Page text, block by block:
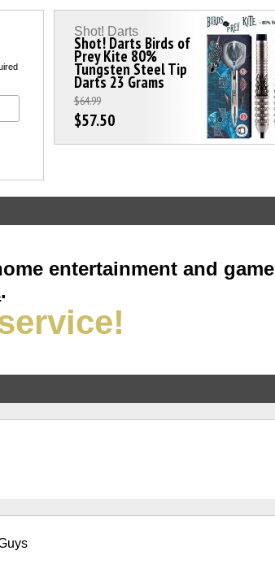
Shot! Darts Birds of
Prey Kite 80%
Tungsten Steel Tip
Darts 23 Grams
Shot! Darts
$64.99
$57.50
entertainment and game
.